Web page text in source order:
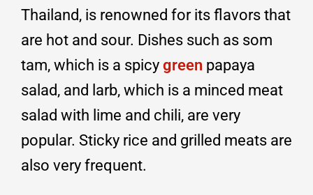
Thailand, is renowned for its flavors that
are hot and sour. Dishes such as som
tam, which is a spicy green papaya
salad, and larb, which is a minced meat
salad with lime and chili, are very
popular. Sticky rice and grilled meats are
also very frequent.